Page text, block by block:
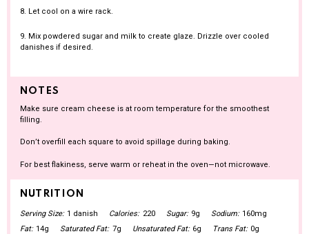
8. Let cool on a wire rack.
9. Mix powdered sugar and milk to create glaze. Drizzle over cooled
danishes if desired.
NOTES
Make sure cream cheese is at room temperature for the smoothest
filling.
Don’t overfill each square to avoid spillage during baking.
For best flakiness, serve warm or reheat in the oven—not microwave.
NUTRITION
Serving Size: 1 danish Calories: 220 Sugar: 9g Sodium: 160mg
Fat: 14g Saturated Fat: 7g Unsaturated Fat: 6g Trans Fat: 0g